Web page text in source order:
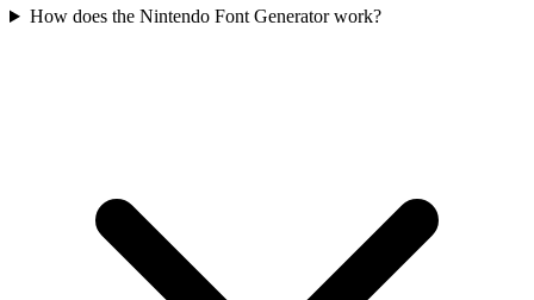
How does the Nintendo Font Generator work?